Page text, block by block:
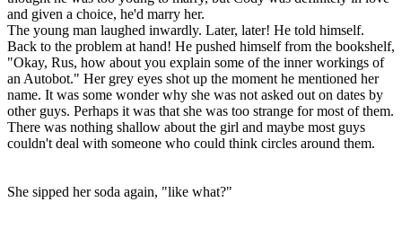
and given a choice, he'd marry her.
The young man laughed inwardly. Later, later! He told himself.
Back to the problem at hand! He pushed himself from the bookshelf,
"Okay, Rus, how about you explain some of the inner workings of
an Autobot." Her grey eyes shot up the moment he mentioned her
name. It was some wonder why she was not asked out on dates by
other guys. Perhaps it was that she was too strange for most of them.
There was nothing shallow about the girl and maybe most guys
couldn't deal with someone who could think circles around them.
She sipped her soda again, "like what?"